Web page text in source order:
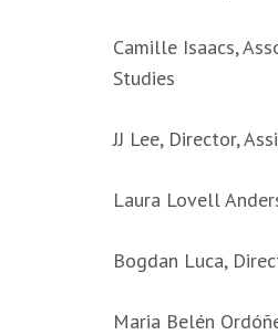
Camille Isaacs,
Studies
JJ Lee, Director,
Laura Lovell
Bogdan Luca,
Maria Belén